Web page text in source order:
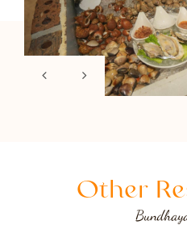
Other